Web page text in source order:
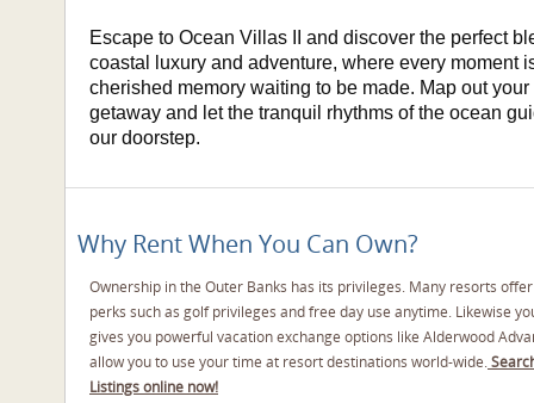
Escape to Ocean Villas II and discover the perfect
coastal luxury and adventure, where every moment
cherished memory waiting to be made. Map out your
getaway and let the tranquil rhythms of the ocean
our doorstep.
Why Rent When You Can Own?
Ownership in the Outer Banks has its privileges. Many resorts
perks such as golf privileges and free day use anytime. Likewise
gives you powerful vacation exchange options like Alderwood
allow you to use your time at resort destinations world-wide.
Listings online now!